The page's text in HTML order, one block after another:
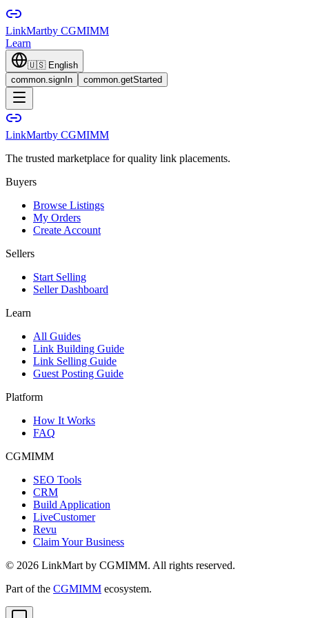
LinkMartby CGMIMM
Learn
🇺🇸 English
common.signIn
common.getStarted
LinkMartby CGMIMM
The trusted marketplace for quality link placements.
Buyers
Browse Listings
My Orders
Create Account
Sellers
Start Selling
Seller Dashboard
Learn
All Guides
Link Building Guide
Link Selling Guide
Guest Posting Guide
Platform
How It Works
FAQ
CGMIMM
SEO Tools
CRM
Build Application
LiveCustomer
Revu
Claim Your Business
© 2026 LinkMart by CGMIMM. All rights reserved.
Part of the CGMIMM ecosystem.